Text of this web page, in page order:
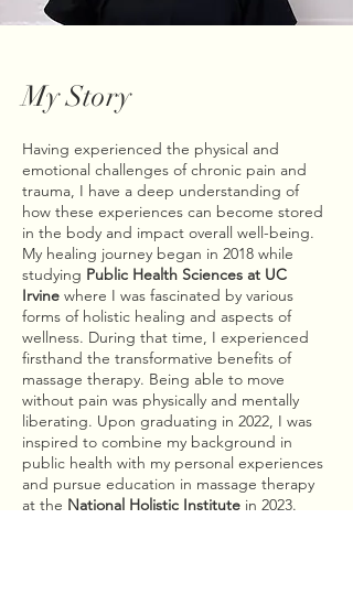
My Story
Having experienced the physical and
emotional challenges of chronic pain and
trauma, I have a deep understanding of
how these experiences can become stored
in the body and impact overall well-being.
My healing journey began in 2018 while
studying Public Health Sciences at UC
Irvine where I was fascinated by various
forms of holistic healing and aspects of
wellness. During that time, I experienced
firsthand the transformative benefits of
massage therapy. Being able to move
without pain was physically and mentally
liberating. Upon graduating in 2022, I was
inspired to combine my background in
public health with my personal experiences
and pursue education in massage therapy
at the National Holistic Institute in 2023.